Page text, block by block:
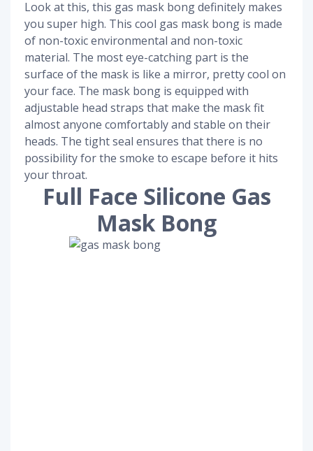
Look at this, this gas mask bong definitely makes
you super high. This cool gas mask bong is made
of non-toxic environmental and non-toxic
material. The most eye-catching part is the
surface of the mask is like a mirror, pretty cool on
your face. The mask bong is equipped with
adjustable head straps that make the mask fit
almost anyone comfortably and stable on their
heads. The tight seal ensures that there is no
possibility for the smoke to escape before it hits
your throat.
Full Face Silicone Gas
Mask Bong